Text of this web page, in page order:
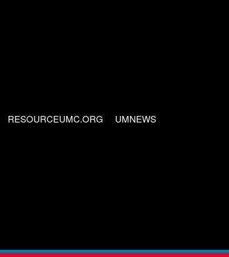
RESOURCEUMC.ORG UMNEWS